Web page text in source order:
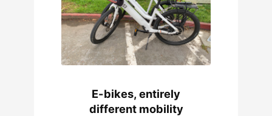
E-bikes, entirely
different mobility